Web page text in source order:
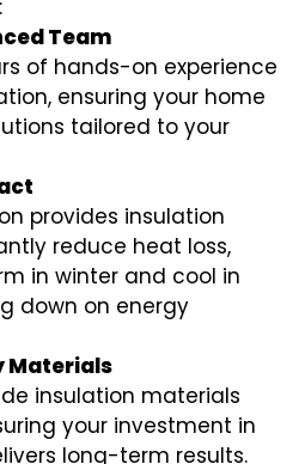
Team
of hands-on experience
ensuring your home
tailored to your
provides insulation
reduce heat loss,
in winter and cool in
down on energy
Materials
insulation materials
your investment in
long-term results.